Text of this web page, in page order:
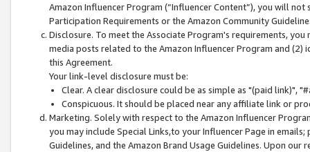
Amazon Influencer Program (“Influencer Content”), you will
Participation Requirements or the Amazon Community
Disclosure. To meet the Associate Program's requirements,
media posts related to the Amazon Influencer Program and
this Agreement.
Your link-level disclosure must be:
Clear. A clear disclosure could be as simple as "(paid link)",
Conspicuous. It should be placed near any affiliate link or
Marketing. Solely with respect to the Amazon Influencer
you may include Special Links,to your Influencer Page in
Guidelines, and the Amazon Brand Usage Guidelines. Upon